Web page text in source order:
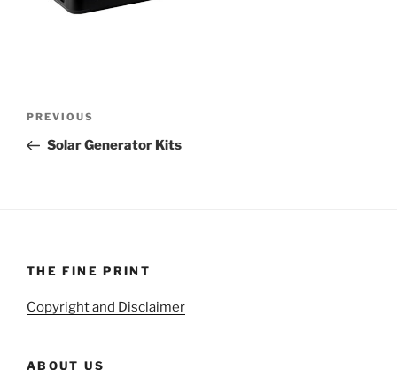
Previous
Post
PREVIOUS
Solar Generator Kits
THE FINE PRINT
Copyright and Disclaimer
ABOUT US